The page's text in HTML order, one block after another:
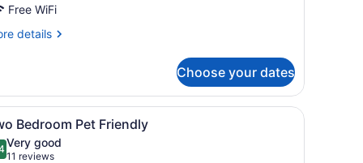
Free WiFi
details
Choose your dates
sofa, a fireplace, a kitchen area with a dining table, and a
A hotel room with a large bed, bedside
14 Bedroom Pet Friendly
out of 10
Very good
11 reviews
(11